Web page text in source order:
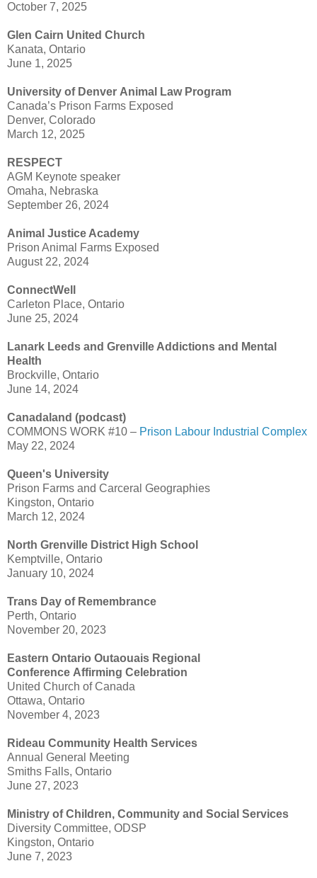
October 7, 2025
Glen Cairn United Church
Kanata, Ontario
June 1, 2025
University of Denver Animal Law Program
Canada’s Prison Farms Exposed
Denver, Colorado
March 12, 2025
RESPECT
AGM Keynote speaker
Omaha, Nebraska
September 26, 2024
Animal Justice Academy
Prison Animal Farms Exposed
August 22, 2024
ConnectWell
Carleton Place, Ontario
June 25, 2024
Lanark Leeds and Grenville Addictions and Mental
Health
Brockville, Ontario
June 14, 2024
Canadaland (podcast)
COMMONS WORK #10 – Prison Labour Industrial Complex
May 22, 2024
Queen's University
Prison Farms and Carceral Geographies
Kingston, Ontario
March 12, 2024
North Grenville District High School
Kemptville, Ontario
January 10, 2024
Trans Day of Remembrance
Perth, Ontario
November 20, 2023
Eastern Ontario Outaouais Regional
Conference Affirming Celebration
United Church of Canada
Ottawa, Ontario
November 4, 2023
Rideau Community Health Services
Annual General Meeting
Smiths Falls, Ontario
June 27, 2023
Ministry of Children, Community and Social Services
Diversity Committee, ODSP
Kingston, Ontario
June 7, 2023